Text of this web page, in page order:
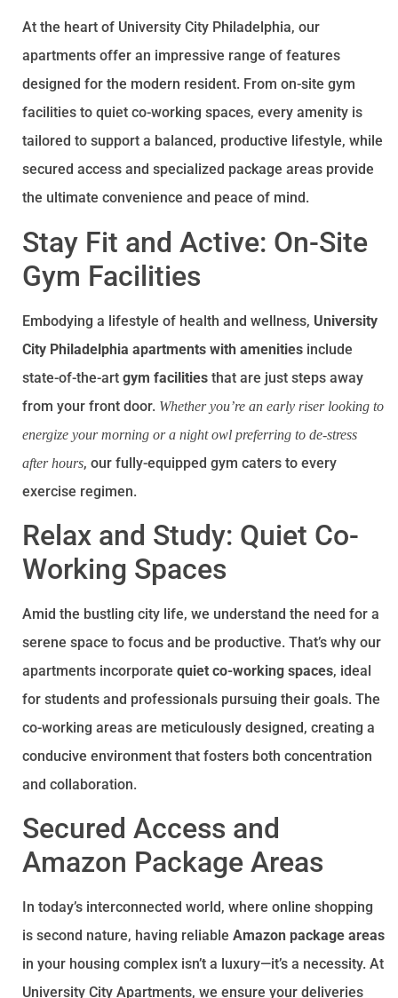
At the heart of University City Philadelphia, our
apartments offer an impressive range of features
designed for the modern resident. From on-site gym
facilities to quiet co-working spaces, every amenity is
tailored to support a balanced, productive lifestyle, while
secured access and specialized package areas provide
the ultimate convenience and peace of mind.
Stay Fit and Active: On-Site
Gym Facilities
Embodying a lifestyle of health and wellness, University
City Philadelphia apartments with amenities include
state-of-the-art gym facilities that are just steps away
from your front door. Whether you’re an early riser looking to
energize your morning or a night owl preferring to de-stress
after hours, our fully-equipped gym caters to every
exercise regimen.
Relax and Study: Quiet Co-
Working Spaces
Amid the bustling city life, we understand the need for a
serene space to focus and be productive. That’s why our
apartments incorporate quiet co-working spaces, ideal
for students and professionals pursuing their goals. The
co-working areas are meticulously designed, creating a
conducive environment that fosters both concentration
and collaboration.
Secured Access and
Amazon Package Areas
In today’s interconnected world, where online shopping
is second nature, having reliable Amazon package areas
in your housing complex isn’t a luxury—it’s a necessity. At
University City Apartments, we ensure your deliveries